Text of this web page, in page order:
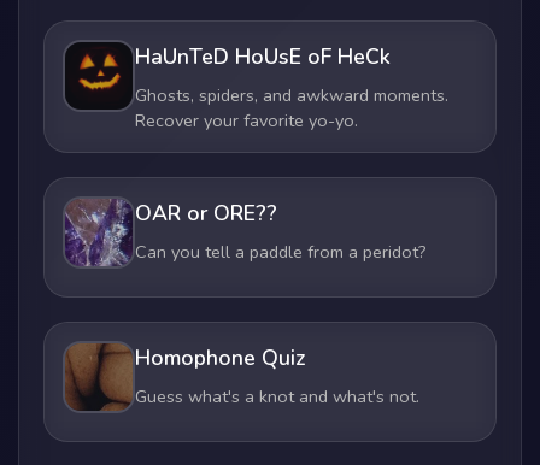
HaUnTeD HoUsE oF HeCk
Ghosts, spiders, and awkward moments.
Recover your favorite yo-yo.
OAR or ORE??
Can you tell a paddle from a peridot?
Homophone Quiz
Guess what's a knot and what's not.